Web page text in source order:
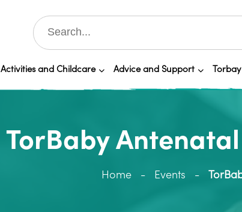
Activities and Childcare Advice and Support
TorBaby
Home Events